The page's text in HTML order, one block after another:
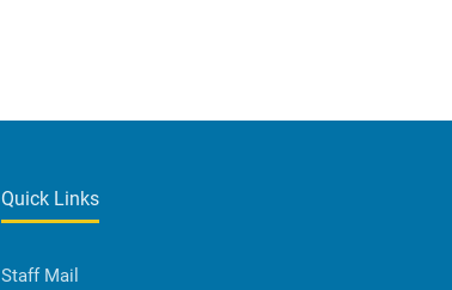
Quick Links
Staff Mail